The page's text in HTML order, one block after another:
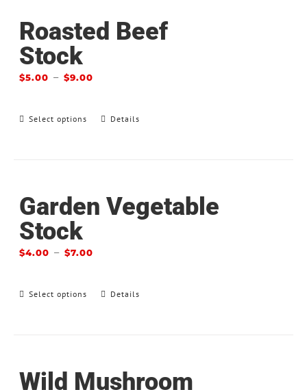
Roasted Beef
Stock
$5.00 –$9.00
Select options Details
Garden Vegetable
Stock
$4.00 –$7.00
Select options Details
Wild Mushroom